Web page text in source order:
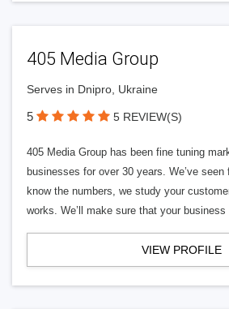
405 Media Group
Serves in Dnipro, Ukraine
5 5 REVIEW(S)
405 Media Group has been fine tuning
businesses for over 30 years. We’ve
know the numbers, we study your
works. We’ll make sure that your
VIEW PROFILE